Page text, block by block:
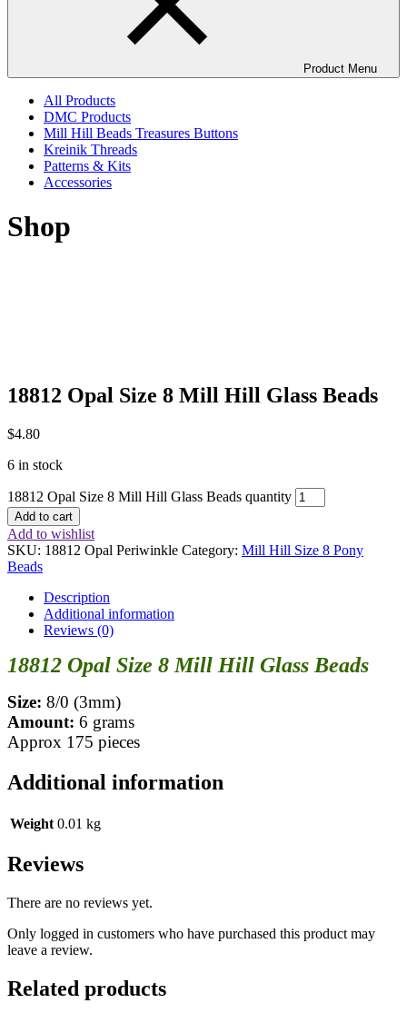
Product Menu
All Products
DMC Products
Mill Hill Beads Treasures Buttons
Kreinik Threads
Patterns & Kits
Accessories
Shop
18812 Opal Size 8 Mill Hill Glass Beads
$4.80
6 in stock
18812 Opal Size 8 Mill Hill Glass Beads quantity
Add to cart
Add to wishlist
SKU: 18812 Opal Periwinkle Category: Mill Hill Size 8 Pony
Beads
Description
Additional information
Reviews (0)
18812 Opal Size 8 Mill Hill Glass Beads
Size: 8/0 (3mm)
Amount: 6 grams
Approx 175 pieces
Additional information
Weight 0.01 kg
Reviews
There are no reviews yet.
Only logged in customers who have purchased this product may
leave a review.
Related products